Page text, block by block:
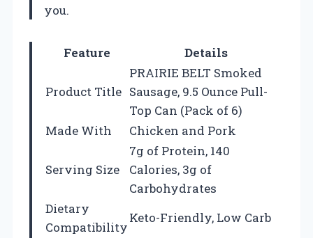
you.
Feature Details
Product Title
PRAIRIE BELT Smoked
Sausage, 9.5 Ounce Pull-
Top Can (Pack of 6)
Made With
Chicken and Pork
Serving Size
7g of Protein, 140
Calories, 3g of
Carbohydrates
Dietary
Compatibility
Keto-Friendly, Low Carb